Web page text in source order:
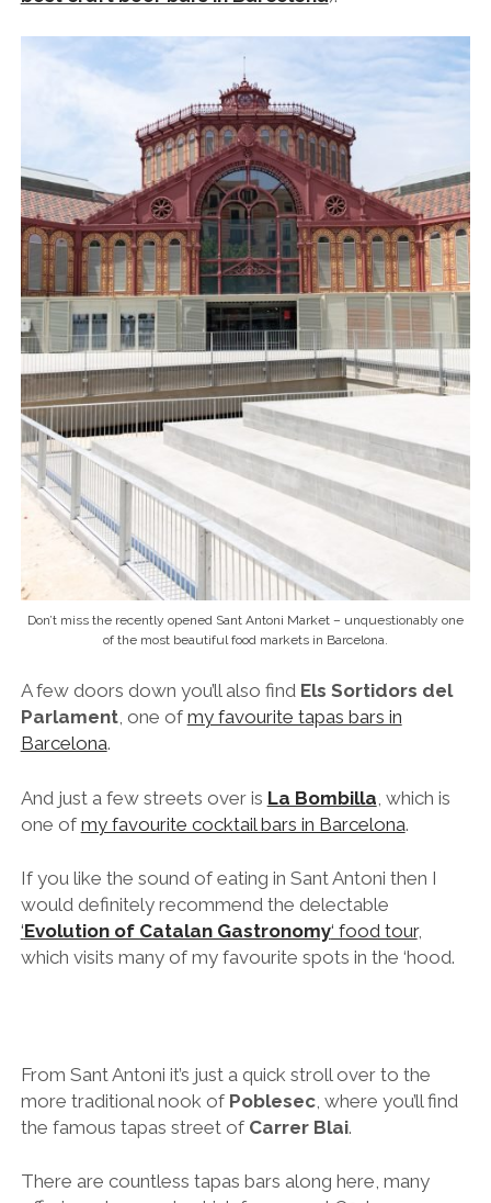
Don’t miss the recently opened Sant Antoni Market – unquestionably one
of the most beautiful food markets in Barcelona.
A few doors down you’ll also findEls Sortidors del
Parlament,one of
my favourite tapas bars in
Barcelona
And just a few streets over is La Bombilla
, which is
one of
my favourite cocktail bars in Barcelona
If you like the sound of eating in Sant Antoni then I
would definitely recommend the delectable
which visits many of my favourite spots in the ‘hood.
From Sant Antoni it’s just a quick stroll over to the
the famous tapas street ofCarrer Blai.
There are countless tapas bars along here, many
offering a tapa and a drink for around €2. I
One of my favourite restaurants in the world is also in
Poblesec –Mano Rotaserves creative
Mediterranean market cuisine fused with global
recently started offering a fully vegetarian tasting